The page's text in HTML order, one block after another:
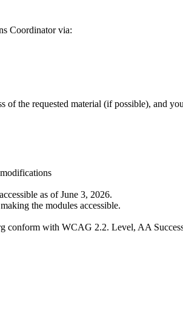
Coordinator via:
of the requested material (if possible), and
as of June 3, 2026.
the modules accessible.
conform with WCAG 2.2. Level, AA